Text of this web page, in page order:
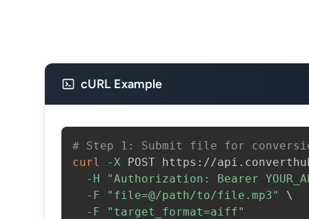
cURL Example
# Step 1: Submit file for
curl
-X POST https://
-H
"Authorization: Bearer
-F
"file=@/path/to/file.mp3"
\
-F
"target_format=aiff"